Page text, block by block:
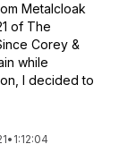
Metalcloak
of The
Corey &
while
I decided to
• 1:12:04